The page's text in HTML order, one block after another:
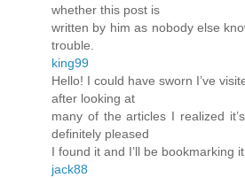
whether this post is
written by him as nobody else
trouble.
king99
Hello! I could have sworn I’ve
after looking at
many of the articles I realized
definitely pleased
I found it and I’ll be bookmarking
jack88